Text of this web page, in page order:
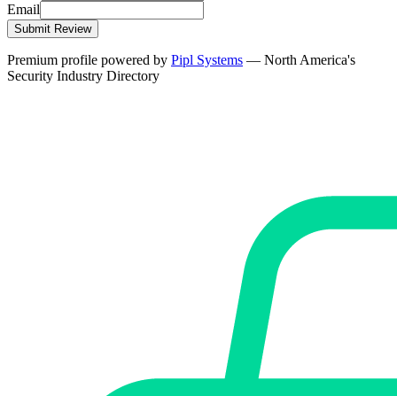
Email
Submit Review
Premium profile powered by Pipl Systems — North America's
Security Industry Directory